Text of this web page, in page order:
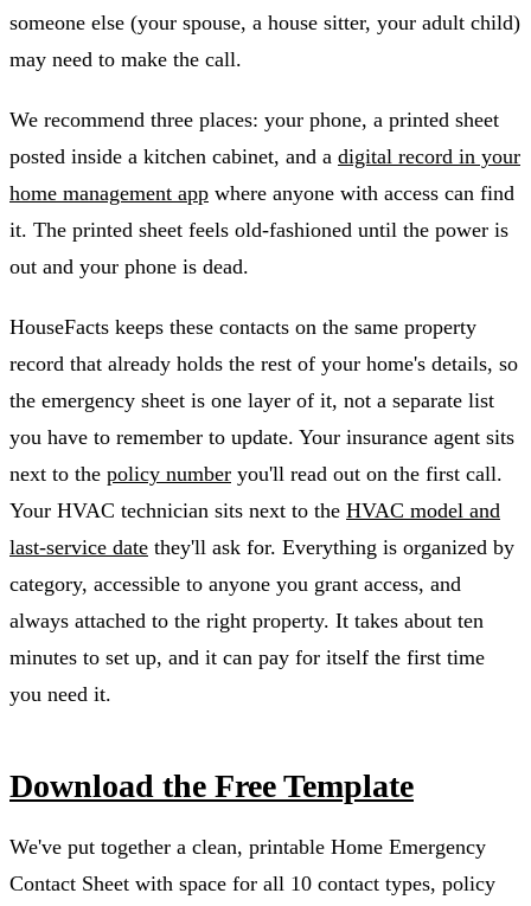
someone else (your spouse, a house sitter, your adult child)
may need to make the call.
We recommend three places: your phone, a printed sheet
posted inside a kitchen cabinet, and a digital record in your
home management app where anyone with access can find
it. The printed sheet feels old-fashioned until the power is
out and your phone is dead.
HouseFacts keeps these contacts on the same property
record that already holds the rest of your home's details, so
the emergency sheet is one layer of it, not a separate list
you have to remember to update. Your insurance agent sits
next to the policy number you'll read out on the first call.
Your HVAC technician sits next to the HVAC model and
last-service date they'll ask for. Everything is organized by
category, accessible to anyone you grant access, and
always attached to the right property. It takes about ten
minutes to set up, and it can pay for itself the first time
you need it.
Download the Free Template
We've put together a clean, printable Home Emergency
Contact Sheet with space for all 10 contact types, policy